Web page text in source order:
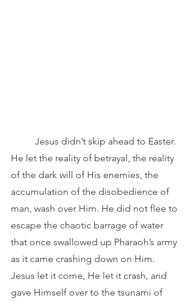
He let the reality of betrayal, the reality
of the dark will of His enemies, the
accumulation of the disobedience of
man, wash over Him. He did not flee to
escape the chaotic barrage of water
that once swallowed up Pharaoh’s army
as it came crashing down on Him.
Jesus let it come, He let it crash, and
gave Himself over to the tsunami of